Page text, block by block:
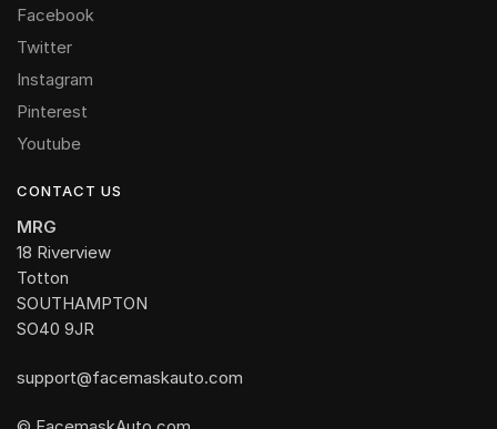
Facebook
Twitter
Instagram
Pinterest
Youtube
CONTACT US
MRG
18 Riverview
Totton
SOUTHAMPTON
SO40 9JR
support@facemaskauto.com